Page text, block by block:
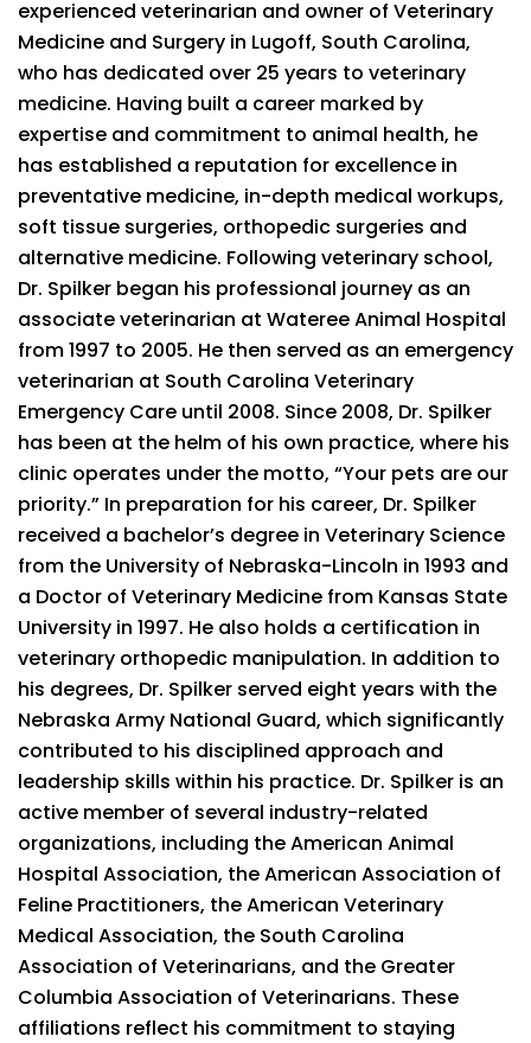
experienced veterinarian and owner of Veterinary
Medicine and Surgery in Lugoff, South Carolina,
who has dedicated over 25 years to veterinary
medicine. Having built a career marked by
expertise and commitment to animal health, he
has established a reputation for excellence in
preventative medicine, in-depth medical workups,
soft tissue surgeries, orthopedic surgeries and
alternative medicine. Following veterinary school,
Dr. Spilker began his professional journey as an
associate veterinarian at Wateree Animal Hospital
from 1997 to 2005. He then served as an emergency
veterinarian at South Carolina Veterinary
Emergency Care until 2008. Since 2008, Dr. Spilker
has been at the helm of his own practice, where his
clinic operates under the motto, “Your pets are our
priority.” In preparation for his career, Dr. Spilker
received a bachelor’s degree in Veterinary Science
from the University of Nebraska-Lincoln in 1993 and
a Doctor of Veterinary Medicine from Kansas State
University in 1997. He also holds a certification in
veterinary orthopedic manipulation. In addition to
his degrees, Dr. Spilker served eight years with the
Nebraska Army National Guard, which significantly
contributed to his disciplined approach and
leadership skills within his practice. Dr. Spilker is an
active member of several industry-related
organizations, including the American Animal
Hospital Association, the American Association of
Feline Practitioners, the American Veterinary
Medical Association, the South Carolina
Association of Veterinarians, and the Greater
Columbia Association of Veterinarians. These
affiliations reflect his commitment to staying